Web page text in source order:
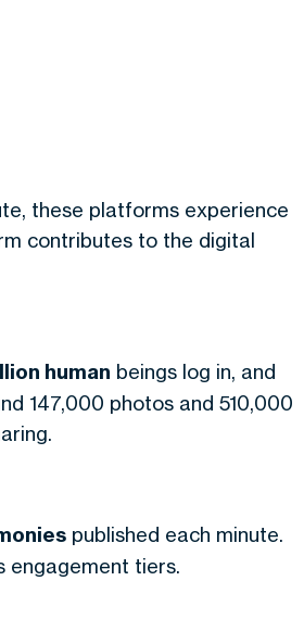
these platforms experience
contributes to the digital
human beings log in, and
147,000 photos and 510,000
published each minute.
engagement tiers.